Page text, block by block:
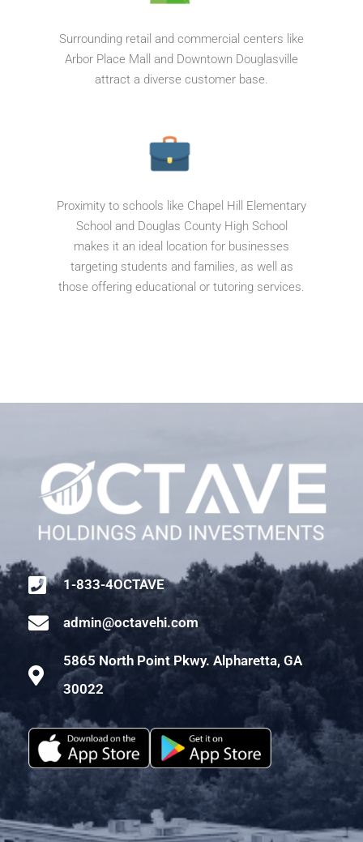
Surrounding retail and commercial centers like
Arbor Place Mall and Downtown Douglasville
attract a diverse customer base.
Proximity to schools like Chapel Hill Elementary
School and Douglas County High School
makes it an ideal location for businesses
targeting students and families, as well as
those offering educational or tutoring services.
1-833-4OCTAVE
admin@octavehi.com
5865 North Point Pkwy. Alpharetta, GA
30022